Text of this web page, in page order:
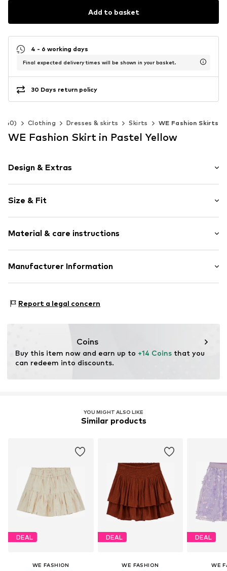
Add to basket
4 - 6 working days
Final expected delivery times will be shown in your basket.
30 Days return policy
140) Clothing Dresses & skirts Skirts WE Fashion Skirts
WE Fashion Skirt in Pastel Yellow
Design & Extras
Flouncy skirt
Flounce
Draped/gathered
All-over pattern
Size & Fit
Material & care instructions
Material: 100% Polyester - PES
Manufacturer Information
3542AD Utecht
Report a legal concern
Coins
Buy this item now and earn up to +14 Coins that you
can redeem into discounts.
YOU MIGHT ALSO LIKE
Similar products
DEAL
WE FASHION
DEAL
WE FASHION
DEAL
WE